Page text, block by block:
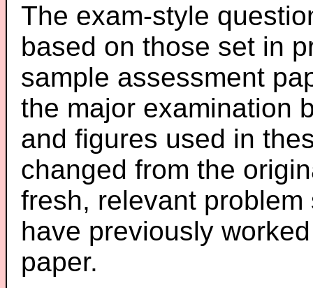
The exam-style
based on those set in
sample assessment
the major examination
and figures used in
changed from the
fresh, relevant
have previously
paper.